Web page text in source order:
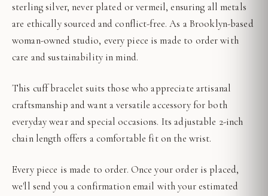
sterling silver, never plated or vermeil, ensuring all metals
are ethically sourced and conflict-free. As a Brooklyn-based
woman-owned studio, every piece is made to order with
care and sustainability in mind.
This cuff bracelet suits those who appreciate artisanal
craftsmanship and want a versatile accessory for both
everyday wear and special occasions. Its adjustable 2-inch
chain length offers a comfortable fit on the wrist.
Every piece is made to order. Once your order is placed,
we'll send you a confirmation email with your estimated